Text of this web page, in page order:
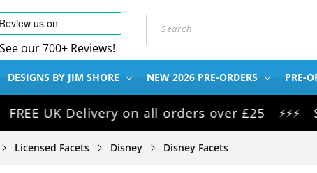
See our 700+ Reviews!
Search
DESIGNS BY JIM SHORE NEW 2026 PRE-ORDERS PRE-
UK Delivery on all orders over £25 ⚡⚡⚡
Licensed Facets Disney Disney Facets